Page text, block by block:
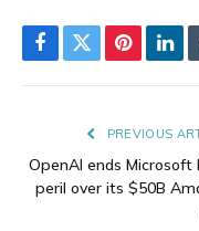
Facebook
TwitterPinterest
PREVIOUS
OpenAI ends Microsoft
peril over its $50B